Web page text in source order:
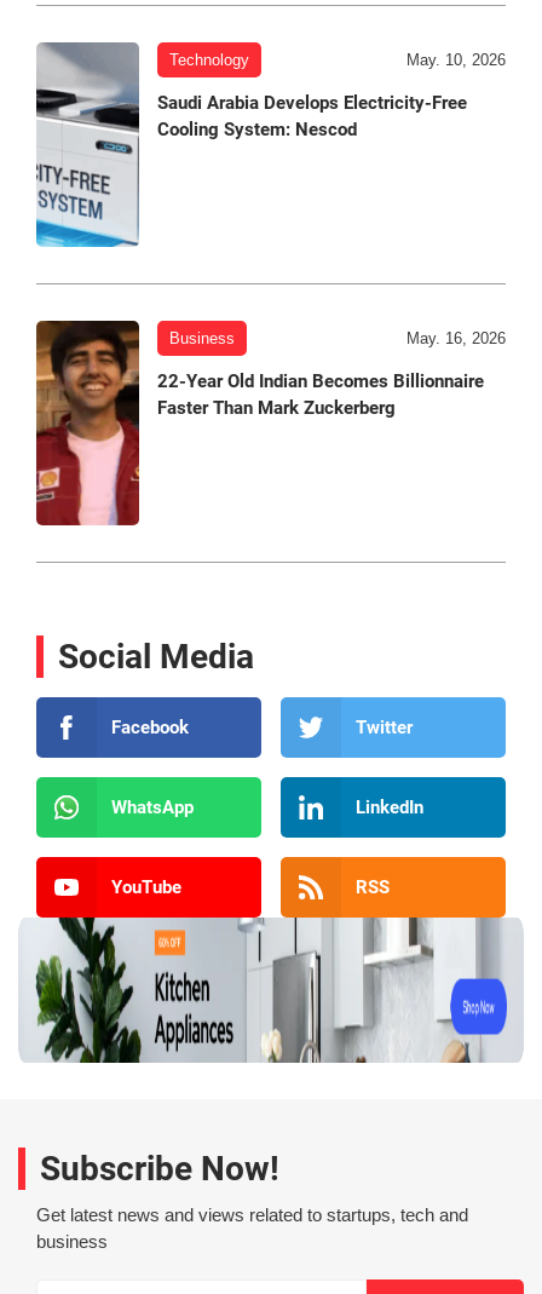
Technology May. 10, 2026
Saudi Arabia Develops Electricity-Free
Cooling System: Nescod
Business May. 16, 2026
22-Year Old Indian Becomes Billionnaire
Faster Than Mark Zuckerberg
Social Media
Facebook Twitter
WhatsApp LinkedIn
YouTube RSS
Subscribe Now!
Get latest news and views related to startups, tech and
business